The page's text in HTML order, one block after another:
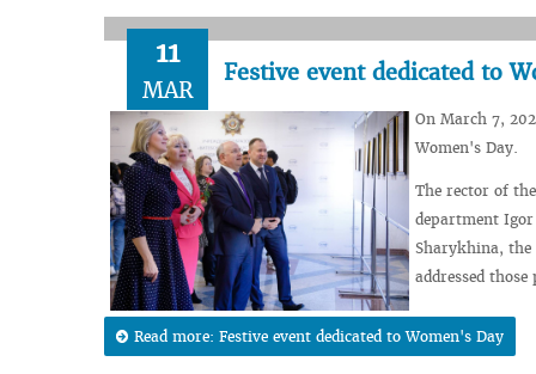
11
MAR
Festive event dedicated to
On March 7,
Women's Day.
The rector of
department
Sharykhina, the
addressed
Read more: Festive event dedicated to Women's Day